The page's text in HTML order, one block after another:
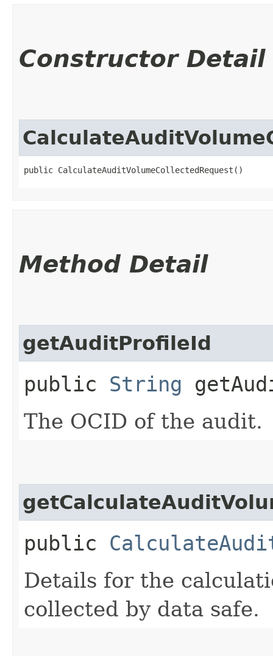
Constructor Detail
public CalculateAuditVolumeCollectedRequest()
Method Detail
getAuditProfileId
public String
The OCID of the audit.
public
Details for the
collected by data safe.